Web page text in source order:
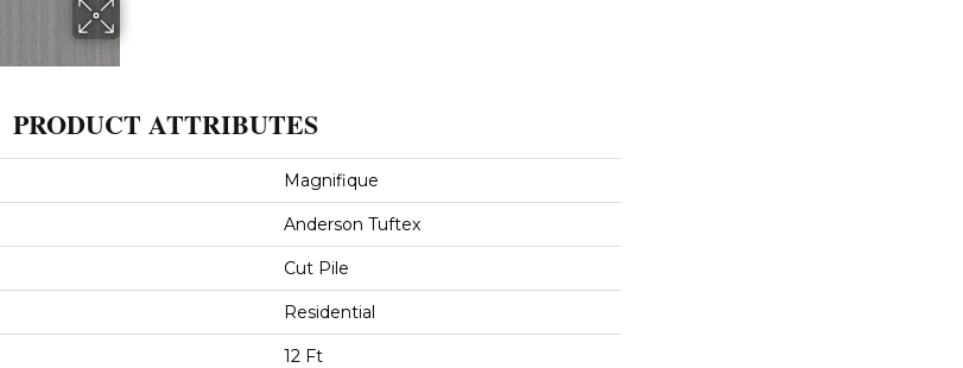
PRODUCT ATTRIBUTES
Magnifique
Anderson Tuftex
Cut Pile
Residential
12 Ft